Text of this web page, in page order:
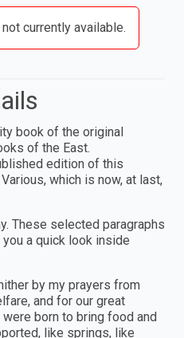
currently available.
book of the original
of the East.
edition of this
which is now, at last,
These selected paragraphs
a quick look inside
by my prayers from
and for our great
born to bring food and
like springs, like